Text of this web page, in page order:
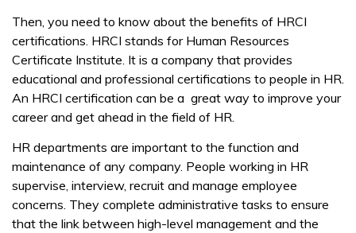
Then, you need to know about the benefits of HRCI
certifications. HRCI stands for Human Resources
Certificate Institute. It is a company that provides
educational and professional certifications to people in HR.
An HRCI certification can be a great way to improve your
career and get ahead in the field of HR.
HR departments are important to the function and
maintenance of any company. People working in HR
supervise, interview, recruit and manage employee
concerns. They complete administrative tasks to ensure
that the link between high-level management and the